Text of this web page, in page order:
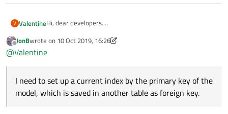
V ValentineHi, dear developers.
to set up a current index by the primary key of the model,
which is saved in another table as foreign key.
int index = myComboBox->findData(...);
Thanks in advance,
Best wishes
Offline
JonBwrote on 10 Oct 2019, 16:26
last edited by JonB10 Oct 2019, 16:30
@Valentine
I need to set up a current index by the primary key of the
model, which is saved in another table as foreign key.